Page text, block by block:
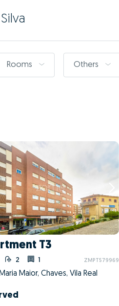
Rooms Others
T3
2 1 ZMPT579969
Maior, Chaves, Vila Real